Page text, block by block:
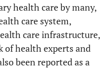
health care by many,
care system,
care infrastructure,
of health experts and
been reported as a